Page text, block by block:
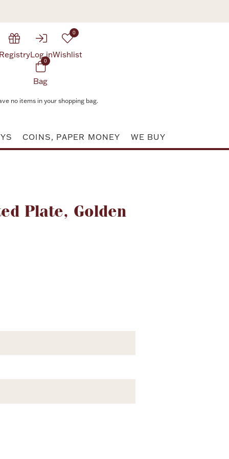
Log in
0
Wishlist
0
Bag
no items in your shopping bag.
COINS, PAPER MONEY WE BUY
Plate, Golden
Attribute value